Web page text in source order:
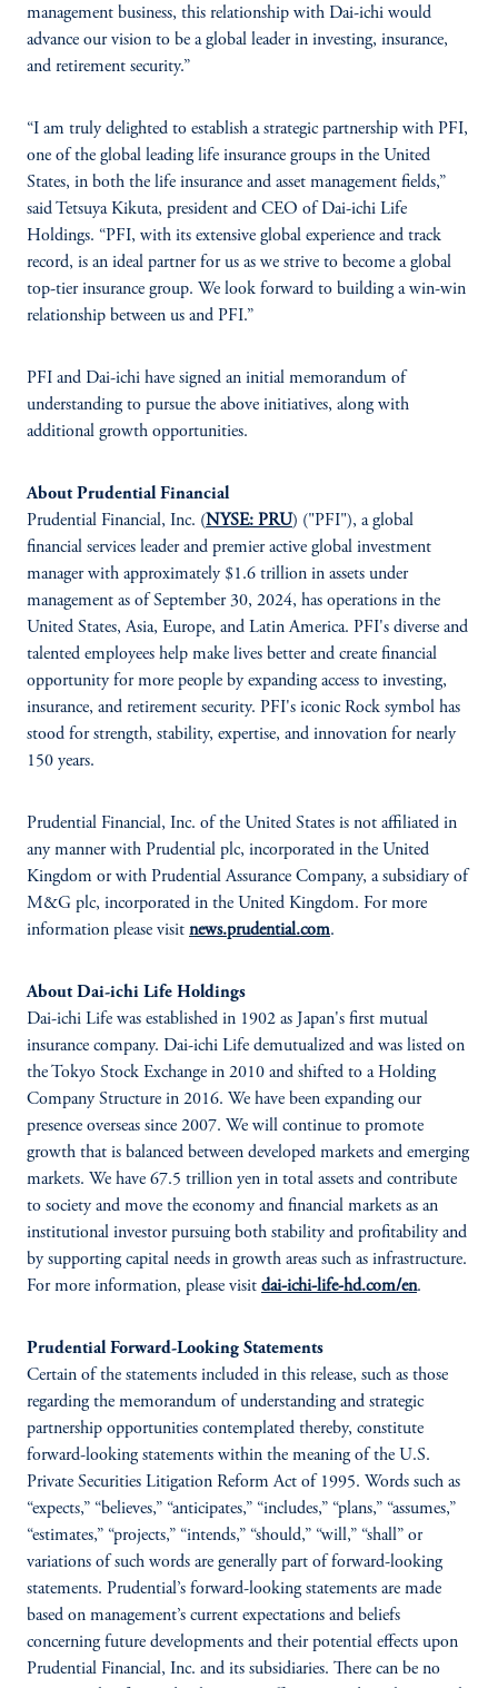
management business, this relationship with Dai-ichi would
advance our vision to be a global leader in investing, insurance,
and retirement security.”
“I am truly delighted to establish a strategic partnership with PFI,
one of the global leading life insurance groups in the United
States, in both the life insurance and asset management fields,”
said Tetsuya Kikuta, president and CEO of Dai-ichi Life
Holdings. “PFI, with its extensive global experience and track
record, is an ideal partner for us as we strive to become a global
top-tier insurance group. We look forward to building a win-win
relationship between us and PFI.”
PFI and Dai-ichi have signed an initial memorandum of
understanding to pursue the above initiatives, along with
additional growth opportunities.
About Prudential Financial
Prudential Financial, Inc. (NYSE: PRU) ("PFI"), a global
financial services leader and premier active global investment
manager with approximately $1.6 trillion in assets under
management as of September 30, 2024, has operations in the
United States, Asia, Europe, and Latin America. PFI's diverse and
talented employees help make lives better and create financial
opportunity for more people by expanding access to investing,
insurance, and retirement security. PFI's iconic Rock symbol has
stood for strength, stability, expertise, and innovation for nearly
150 years.
Prudential Financial, Inc. of the United States is not affiliated in
any manner with Prudential plc, incorporated in the United
Kingdom or with Prudential Assurance Company, a subsidiary of
M&G plc, incorporated in the United Kingdom. For more
information please visit news.prudential.com.
About Dai-ichi Life Holdings
Dai-ichi Life was established in 1902 as Japan's first mutual
insurance company. Dai-ichi Life demutualized and was listed on
the Tokyo Stock Exchange in 2010 and shifted to a Holding
Company Structure in 2016. We have been expanding our
presence overseas since 2007. We will continue to promote
growth that is balanced between developed markets and emerging
markets. We have 67.5 trillion yen in total assets and contribute
to society and move the economy and financial markets as an
institutional investor pursuing both stability and profitability and
by supporting capital needs in growth areas such as infrastructure.
For more information, please visit dai-ichi-life-hd.com/en.
Prudential Forward-Looking Statements
Certain of the statements included in this release, such as those
regarding the memorandum of understanding and strategic
partnership opportunities contemplated thereby, constitute
forward-looking statements within the meaning of the U.S.
Private Securities Litigation Reform Act of 1995. Words such as
“expects,” “believes,” “anticipates,” “includes,” “plans,” “assumes,”
“estimates,” “projects,” “intends,” “should,” “will,” “shall” or
variations of such words are generally part of forward-looking
statements. Prudential’s forward-looking statements are made
based on management’s current expectations and beliefs
concerning future developments and their potential effects upon
Prudential Financial, Inc. and its subsidiaries. There can be no